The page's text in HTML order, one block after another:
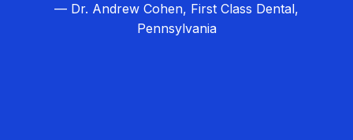
— Dr. Andrew Cohen, First Class Dental,
Pennsylvania